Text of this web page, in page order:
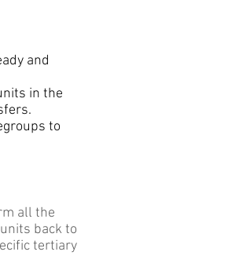
and
in the
to
all the
back to
tertiary